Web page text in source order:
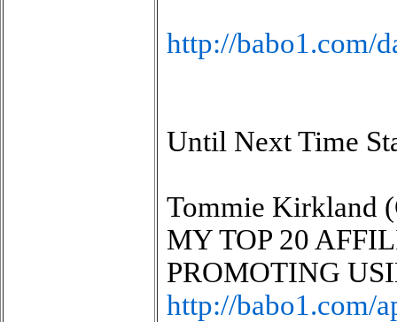
http://babo1.com/
Until Next Time
Tommie Kirkland
MY TOP 20
PROMOTING
http://babo1.com/